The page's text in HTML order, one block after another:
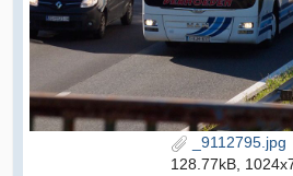
_9112795.jpg
128.77kB,